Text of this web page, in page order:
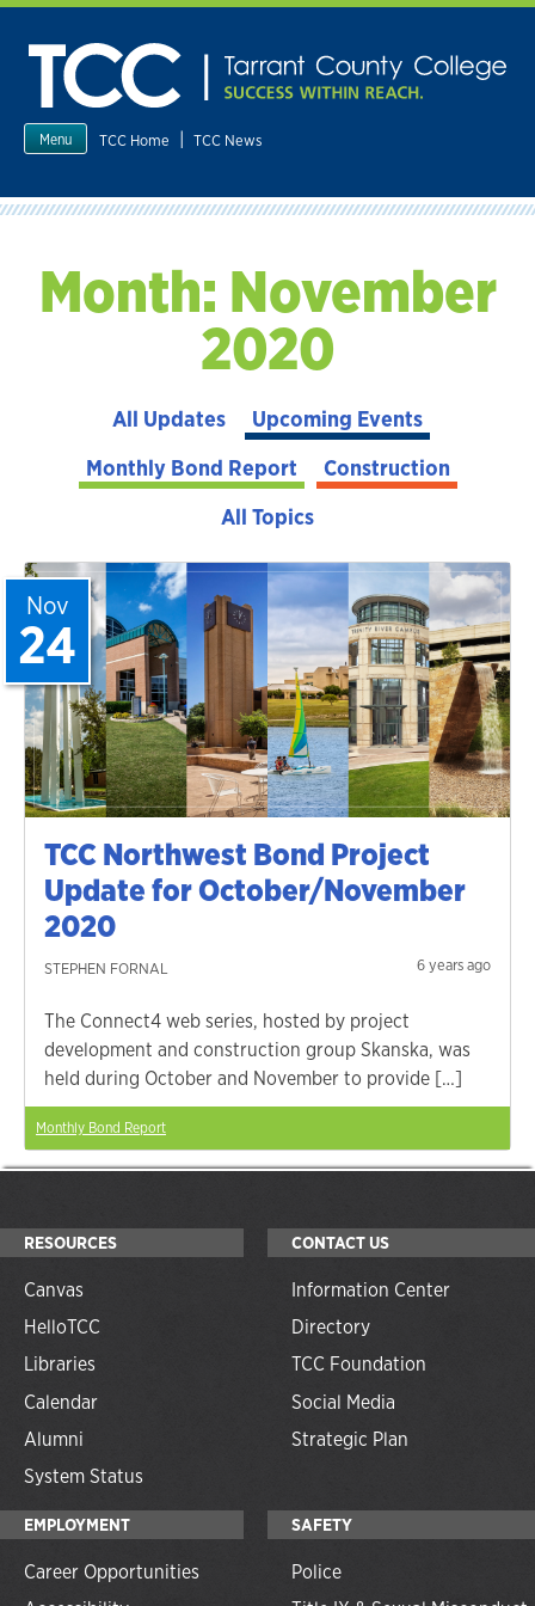
Skip
content
TCC Home | TCC News
Menu
Month: November
2020
All Updates
Upcoming Events
Monthly Bond Report
Construction
All Topics
TCC Northwest Bond Project
Update for October/November
2020
STEPHEN FORNAL
Nov
24
6 years ago
The Connect4 web series, hosted by project
development and construction group Skanska, was
held during October and November to provide […]
Monthly Bond Report
RESOURCES
Canvas
HelloTCC
Libraries
Calendar
Alumni
System Status
CONTACT US
Information Center
Directory
TCC Foundation
Social Media
Strategic Plan
EMPLOYMENT
Career Opportunities
SAFETY
Police